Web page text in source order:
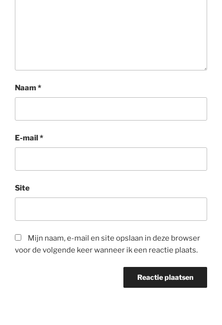
Naam*
E-mail*
Site
Mijn naam, e-mail en site opslaan in deze browser
voor de volgende keer wanneer ik een reactie plaats.